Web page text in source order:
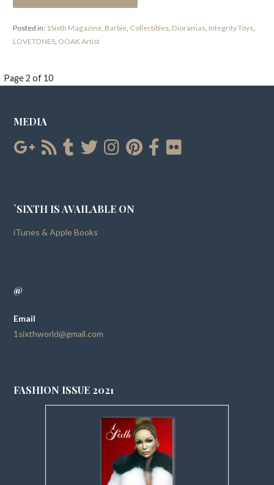
Posted in: 1Sixth Magazine, Barbie, Collectibles, Dioramas, Integrity Toys,
LOVETONES, OOAK Artist
Post
Page 2 of 10
MEDIA
`SIXTH IS AVAILABLE ON
iTunes & Apple Books
@
Email
1sixthworld@gmail.com
FASHION ISSUE 2021